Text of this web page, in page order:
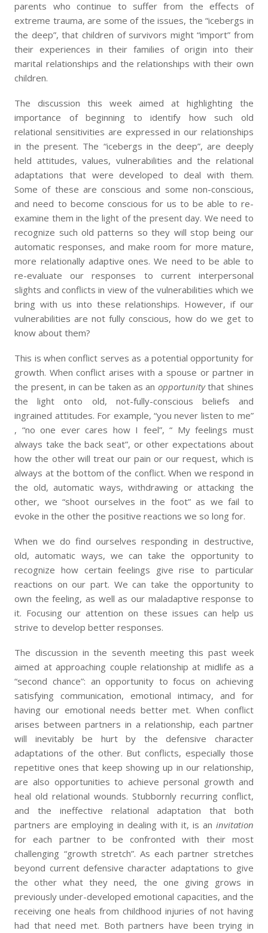
parents who continue to suffer from the effects of
extreme trauma, are some of the issues, the “icebergs in
the deep”, that children of survivors might “import” from
their experiences in their families of origin into their
marital relationships and the relationships with their own
children.
The discussion this week aimed at highlighting the
importance of beginning to identify how such old
relational sensitivities are expressed in our relationships
in the present. The “icebergs in the deep”, are deeply
held attitudes, values, vulnerabilities and the relational
adaptations that were developed to deal with them.
Some of these are conscious and some non-conscious,
and need to become conscious for us to be able to re-
examine them in the light of the present day. We need to
recognize such old patterns so they will stop being our
automatic responses, and make room for more mature,
more relationally adaptive ones. We need to be able to
re-evaluate our responses to current interpersonal
slights and conflicts in view of the vulnerabilities which we
bring with us into these relationships. However, if our
vulnerabilities are not fully conscious, how do we get to
know about them?
This is when conflict serves as a potential opportunity for
growth. When conflict arises with a spouse or partner in
the present, in can be taken as an opportunitythat shines
the light onto old, not-fully-conscious beliefs and
ingrained attitudes. For example, “you never listen to me”
, “no one ever cares how I feel”, “ My feelings must
always take the back seat”, or other expectations about
how the other will treat our pain or our request, which is
always at the bottom of the conflict. When we respond in
the old, automatic ways, withdrawing or attacking the
other, we “shoot ourselves in the foot” as we fail to
evoke in the other the positive reactions we so long for.
When we do find ourselves responding in destructive,
old, automatic ways, we can take the opportunity to
recognize how certain feelings give rise to particular
reactions on our part. We can take the opportunity to
own the feeling, as well as our maladaptive response to
it. Focusing our attention on these issues can help us
strive to develop better responses.
The discussion in the seventh meeting this past week
aimed at approaching couple relationship at midlife as a
“second chance”: an opportunity to focus on achieving
satisfying communication, emotional intimacy, and for
having our emotional needs better met. When conflict
arises between partners in a relationship, each partner
will inevitably be hurt by the defensive character
adaptations of the other. But conflicts, especially those
repetitive ones that keep showing up in our relationship,
are also opportunities to achieve personal growth and
heal old relational wounds. Stubbornly recurring conflict,
and the ineffective relational adaptation that both
partners are employing in dealing with it, is an invitation
for each partner to be confronted with their most
challenging “growth stretch”. As each partner stretches
beyond current defensive character adaptations to give
the other what they need, the one giving grows in
previously under-developed emotional capacities, and the
receiving one heals from childhood injuries of not having
had that need met. Both partners have been trying in